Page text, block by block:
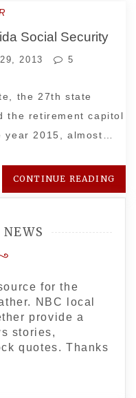
Social Security
2013
5
the 27th state
the retirement capitol
year 2015, almost…
CONTINUE READING
for the
NBC local
provide a
stories,
quotes. Thanks